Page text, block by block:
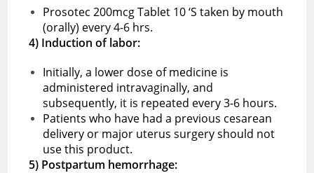
Prosotec 200mcg Tablet 10 ‘S taken by mouth
(orally) every 4-6 hrs.
4) Induction of labor:
Initially, a lower dose of medicine is
administered intravaginally, and
subsequently, it is repeated every 3-6 hours.
Patients who have had a previous cesarean
delivery or major uterus surgery should not
use this product.
5) Postpartum hemorrhage: